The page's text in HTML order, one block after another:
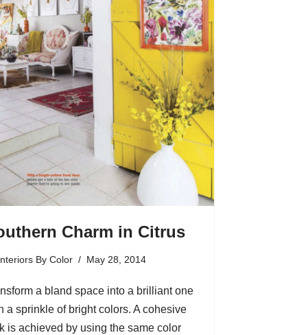
Charm in Citrus
By Color May 28, 2014
a bland space into a brilliant one
a sprinkle of bright colors. A cohesive
is achieved by using the same color